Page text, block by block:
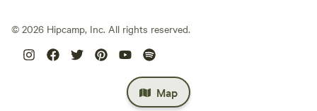
Map
© 2026 Hipcamp, Inc. All rights reserved.